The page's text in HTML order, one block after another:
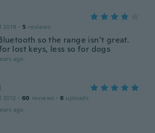
2019 · 5 reviews
so the range isn’t great.
lost keys, less so for dogs
ago
2012 · 60 reviews · 8 uploads
ago